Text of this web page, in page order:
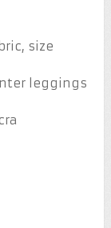
size
leggings